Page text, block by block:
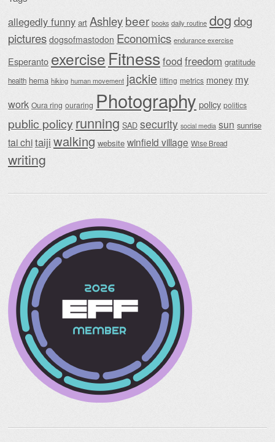
allegedly funny art Ashleybeer books daily routine dogdog
pictures dogsofmastodon Economics endurance exercise
Esperanto exercise Fitnessfood freedom gratitude
health hema hiking human movement jackie lifting metrics money my
work Oura ring ouraring Photography policy politics
public policy running SAD security social media sun sunrise
tai chitaiji walking website winfield village Wise Bread
writing